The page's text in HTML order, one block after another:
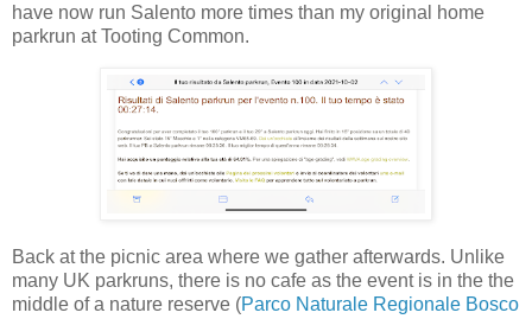
have now run Salento more times than my original home
parkrun at Tooting Common.
Back at the picnic area where we gather afterwards. Unlike
many UK parkruns, there is no cafe as the event is in the the
middle of a nature reserve (Parco Naturale Regionale Bosco